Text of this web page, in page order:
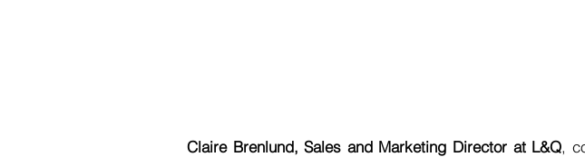
Claire Brenlund, Sales and Marketing Director at L&Q,